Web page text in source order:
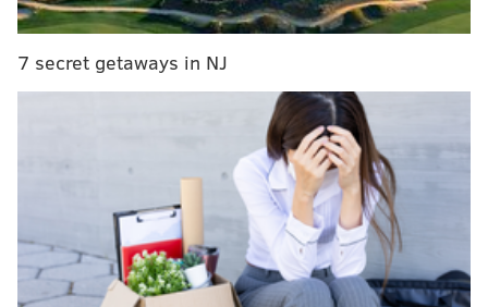
what kind of protective device he had on it. He may or
Dallas. We'll see.
Postgame, I asked Nick Sirianni if he would be
comfortable with McCord as the QB2 if McKee is not
ready. He tried to be positive, but it just didn't come
across that way. BLG transcribed the exchange:
Nick Sirianni on the Eagles' QB depth following
the preseason finale.
pic.twitter.com/4PT73yHh3o
7 secret getaways in NJ